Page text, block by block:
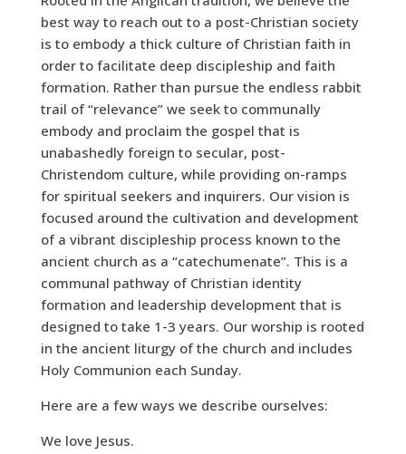
best way to reach out to a post-Christian society
is to embody a thick culture of Christian faith in
order to facilitate deep discipleship and faith
formation. Rather than pursue the endless rabbit
trail of “relevance” we seek to communally
embody and proclaim the gospel that is
unabashedly foreign to secular, post-
Christendom culture, while providing on-ramps
for spiritual seekers and inquirers. Our vision is
focused around the cultivation and development
of a vibrant discipleship process known to the
ancient church as a “catechumenate”. This is a
communal pathway of Christian identity
formation and leadership development that is
designed to take 1-3 years. Our worship is rooted
in the ancient liturgy of the church and includes
Holy Communion each Sunday.
Here are a few ways we describe ourselves:
We love Jesus.